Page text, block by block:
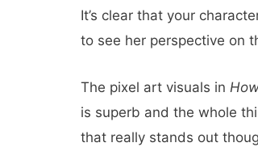
It’s clear that your
to see her perspective on
The pixel art visuals in
is superb and the whole
that really stands out